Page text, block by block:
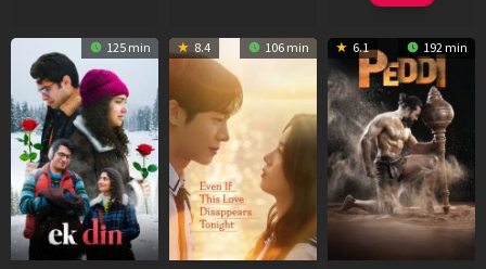
125 min 8.4 106 min 6.1 192 min